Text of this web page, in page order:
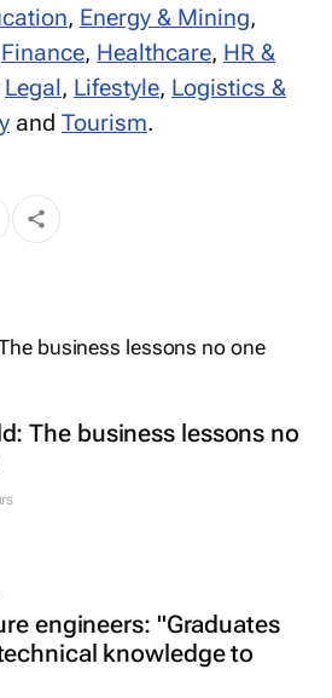
, Energy & Mining,
Finance, Healthcare, HR &
Legal, Lifestyle, Logistics &
and Tourism.
The business lessons no
engineers: "Graduates
knowledge to